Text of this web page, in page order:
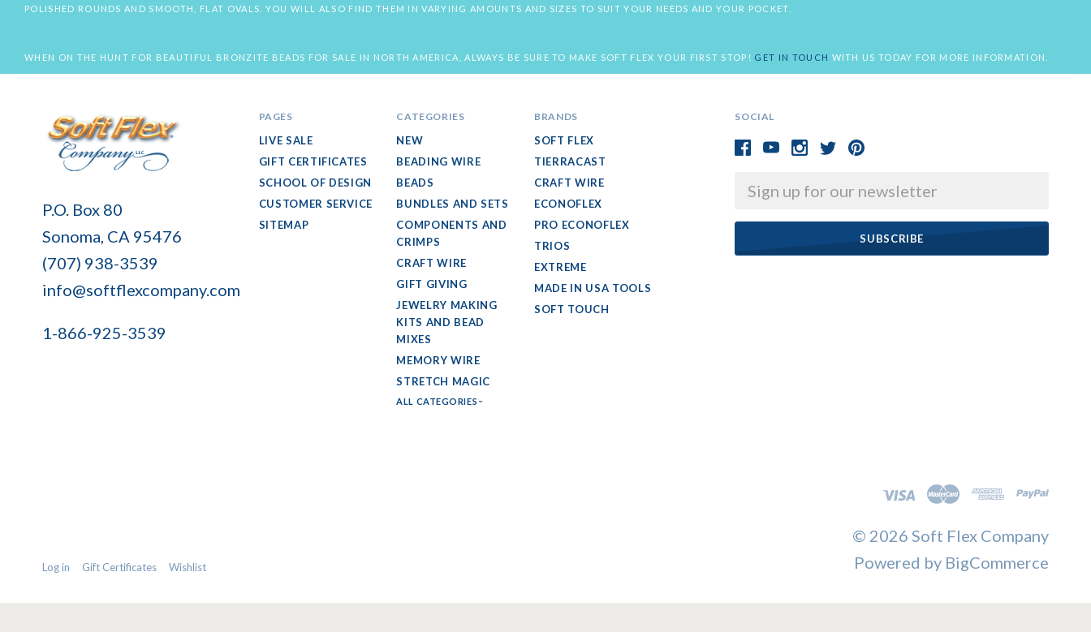
POLISHED ROUNDS AND SMOOTH, FLAT OVALS. YOU WILL ALSO FIND THEM IN VARYING AMOUNTS AND SIZES TO SUIT YOUR NEEDS AND YOUR POCKET.
WHEN ON THE HUNT FOR BEAUTIFUL BRONZITE BEADS FOR SALE IN NORTH AMERICA, ALWAYS BE SURE TO MAKE SOFT FLEX YOUR FIRST STOP! GET IN TOUCH WITH US TODAY FOR MORE INFORMATION.
SOCIAL
Email
Soft
Company
P.O. Box 80
Sonoma, CA 95476
(707) 938-3539
info@softflexcompany.com
1-866-925-3539
PAGES
LIVE SALE
GIFT CERTIFICATES
SCHOOL OF DESIGN
CUSTOMER SERVICE
SITEMAP
CATEGORIES
NEW
BEADING WIRE
BEADS
BUNDLES AND SETS
COMPONENTS AND
CRIMPS
CRAFT WIRE
GIFT GIVING
JEWELRY MAKING
KITS AND BEAD
MIXES
MEMORY WIRE
STRETCH MAGIC
ALL CATEGORIES
BRANDS
SOFT FLEX
TIERRACAST
CRAFT WIRE
ECONOFLEX
PRO ECONOFLEX
TRIOS
EXTREME
MADE IN USA TOOLS
SOFT TOUCH
Log in Gift Certificates Wishlist
© 2026 Soft Flex Company
Powered by BigCommerce